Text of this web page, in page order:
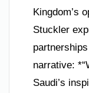
Kingdom’s
Stuckler
narrative:
Saudi’s